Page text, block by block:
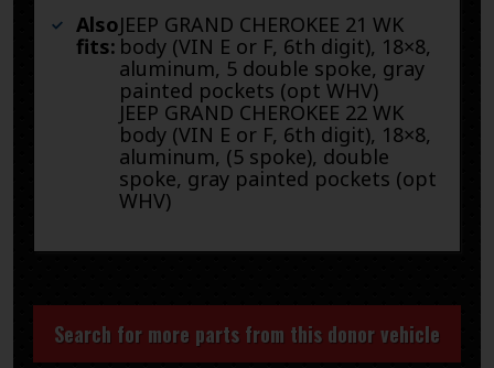
Also
fits:
JEEP GRAND CHEROKEE 21 WK
body (VIN E or F, 6th digit), 18×8,
aluminum, 5 double spoke, gray
painted pockets (opt WHV)
JEEP GRAND CHEROKEE 22 WK
body (VIN E or F, 6th digit), 18×8,
aluminum, (5 spoke), double
spoke, gray painted pockets (opt
WHV)
Search for more parts from this donor vehicle